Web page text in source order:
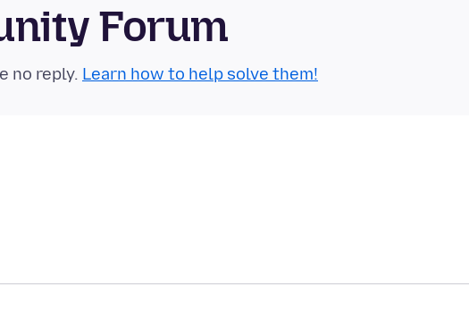
Forum
no reply. Learn how to help solve them!